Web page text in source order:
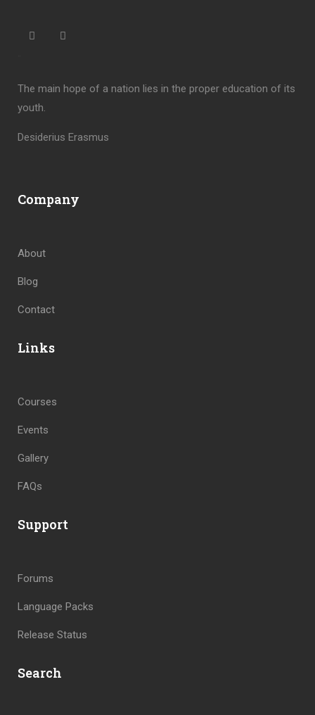
The main hope of a nation lies in the proper education of its
youth.
Desiderius Erasmus
Company
About
Blog
Contact
Links
Courses
Events
Gallery
FAQs
Support
Forums
Language Packs
Release Status
Search